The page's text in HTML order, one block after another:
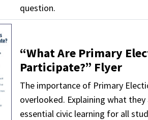
question.
“What Are Primary
Participate?” Flyer
The importance of Primary
overlooked. Explaining what
essential civic learning for all